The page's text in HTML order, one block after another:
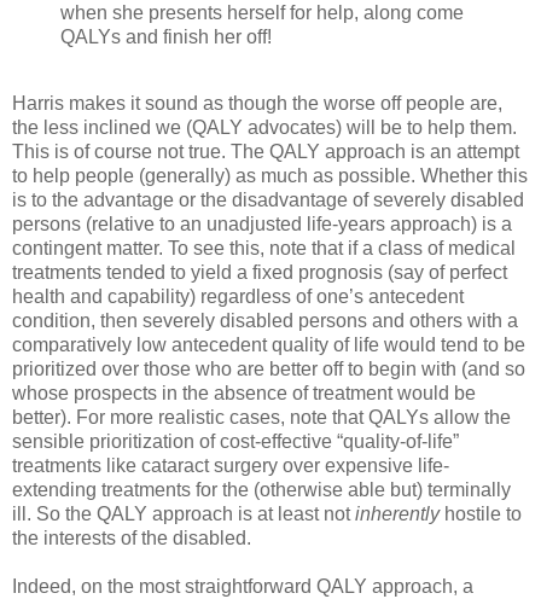
when she presents herself for help, along come
QALYs and finish her off!
Harris makes it sound as though the worse off people are,
the less inclined we (QALY advocates) will be to help them.
This is of course not true. The QALY approach is an attempt
to help people (generally) as much as possible. Whether this
is to the advantage or the disadvantage of severely disabled
persons (relative to an unadjusted life-years approach) is a
contingent matter. To see this, note that if a class of medical
treatments tended to yield a fixed prognosis (say of perfect
health and capability) regardless of one’s antecedent
condition, then severely disabled persons and others with a
comparatively low antecedent quality of life would tend to be
prioritized over those who are better off to begin with (and so
whose prospects in the absence of treatment would be
better). For more realistic cases, note that QALYs allow the
sensible prioritization of cost-effective “quality-of-life”
treatments like cataract surgery over expensive life-
extending treatments for the (otherwise able but) terminally
ill. So the QALY approach is at least notinherently hostile to
the interests of the disabled.
Indeed, on the most straightforward QALY approach, a